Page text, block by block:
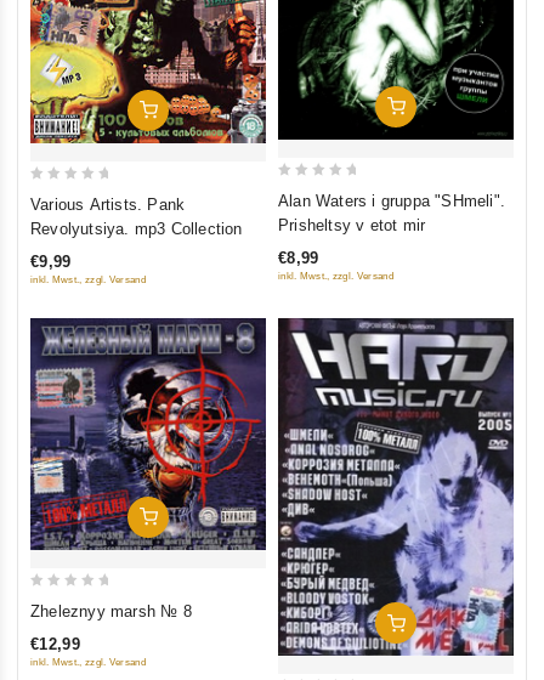
Add To Cart
5
Various Artists. Pank
Revolyutsiya. mp3 Collection
€9,99
inkl. Mwst., zzgl. Versand
Add To Cart
5
Alan Waters i gruppa "SHmeli".
Prisheltsy v etot mir
€8,99
inkl. Mwst., zzgl. Versand
Add To Cart
of
Zheleznyy marsh № 8
€12,99
inkl. Mwst., zzgl. Versand
Add To Cart